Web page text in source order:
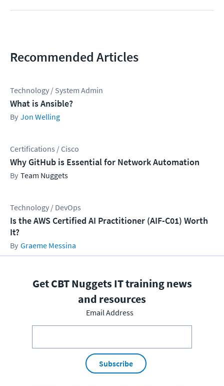
Recommended Articles
Technology / System Admin
What is Ansible?
Jon Welling
Certifications / Cisco
Why GitHub is Essential for Network Automation
Team Nuggets
Technology / DevOps
Is the AWS Certified AI Practitioner (AIF-C01) Worth
It?
Graeme Messina
Get CBT Nuggets IT training news
and resources
Email Address
Subscribe